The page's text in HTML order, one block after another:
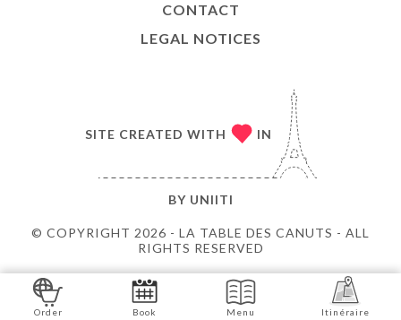
CONTACT
LEGAL NOTICES
© COPYRIGHT 2026 - LA TABLE DES CANUTS - ALL
RIGHTS RESERVED
SITE CREATED WITH IN
BY UNIITI
Order Book Menu Itinéraire